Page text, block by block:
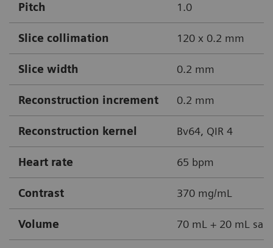
Pitch 1.0
Slice collimation 120 x 0.2 mm
Slice width 0.2 mm
Reconstruction increment 0.2 mm
Reconstruction kernel Bv64, QIR 4
Heart rate 65 bpm
Contrast 370 mg/mL
Volume 70 mL + 20 mL